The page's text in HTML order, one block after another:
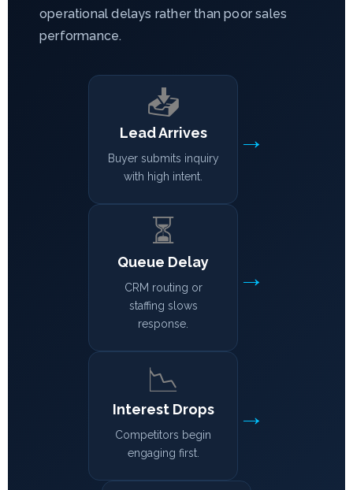
operational delays rather than poor sales
performance.
📥
Lead Arrives
Buyer submits inquiry
with high intent.
→
⏳
Queue Delay
CRM routing or
staffing slows
response.
→
📉
Interest Drops
Competitors begin
engaging first.
→